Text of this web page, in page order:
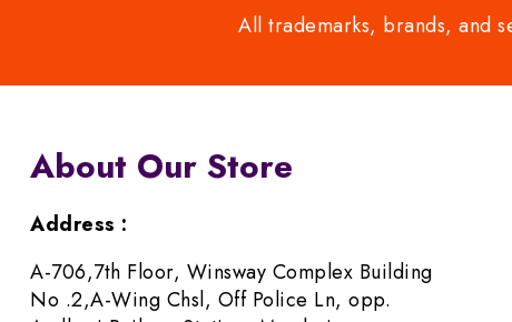
All trademarks, brands, and
About Our Store
Address :
A-706,7th Floor, Winsway Complex Building
No .2,A-Wing Chsl, Off Police Ln, opp.